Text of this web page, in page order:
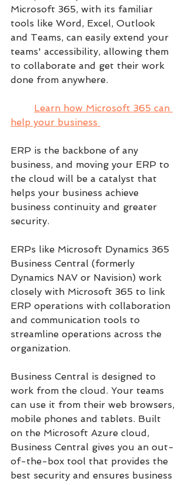
Microsoft 365, with its familiar
tools like Word, Excel, Outlook
and Teams, can easily extend your
teams' accessibility, allowing them
to collaborate and get their work
done from anywhere.
Learn how Microsoft 365 can
help your business
ERP is the backbone of any
business, and moving your ERP to
the cloud will be a catalyst that
helps your business achieve
business continuity and greater
security.
ERPs like Microsoft Dynamics 365
Business Central (formerly
Dynamics NAV or Navision) work
closely with Microsoft 365 to link
ERP operations with collaboration
and communication tools to
streamline operations across the
organization.
Business Central is designed to
work from the cloud. Your teams
can use it from their web browsers,
mobile phones and tablets. Built
on the Microsoft Azure cloud,
Business Central gives you an out-
of-the-box tool that provides the
best security and ensures business